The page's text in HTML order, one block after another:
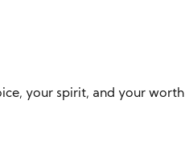
your spirit, and your worth